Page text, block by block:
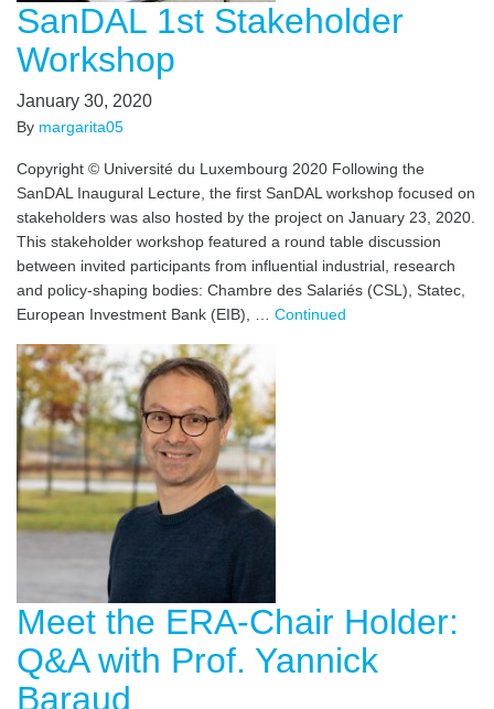
SanDAL 1st Stakeholder
Workshop
January 30, 2020
By margarita05
Copyright © Université du Luxembourg 2020 Following the
SanDAL Inaugural Lecture, the first SanDAL workshop focused on
stakeholders was also hosted by the project on January 23, 2020.
This stakeholder workshop featured a round table discussion
between invited participants from influential industrial, research
and policy-shaping bodies: Chambre des Salariés (CSL), Statec,
European Investment Bank (EIB), … Continued
Meet the ERA-Chair Holder:
Q&A with Prof. Yannick
Baraud